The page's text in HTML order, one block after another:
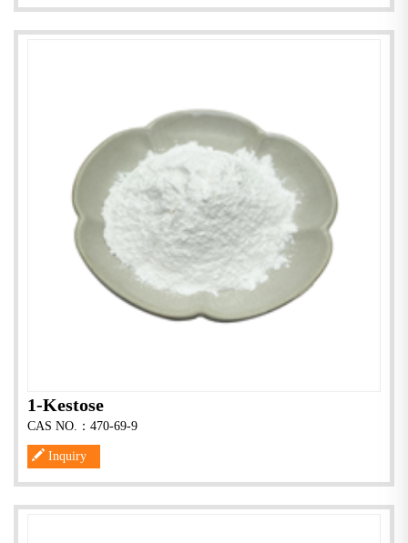
1-Kestose
CAS NO.：470-69-9
Inquiry